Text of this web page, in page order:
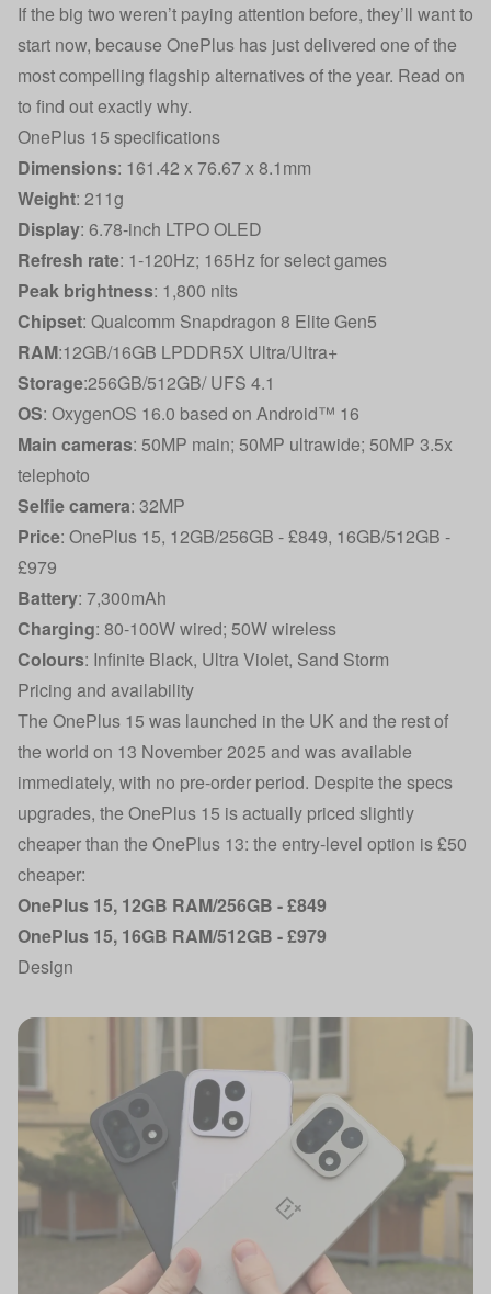
If the big two weren’t paying attention before, they’ll want to
start now, because OnePlus has just delivered one of the
most compelling flagship alternatives of the year. Read on
to find out exactly why.
OnePlus 15 specifications
Dimensions: 161.42 x 76.67 x 8.1mm
Weight: 211g
Display: 6.78-inch LTPO OLED
Refresh rate: 1-120Hz; 165Hz for select games
Peak brightness: 1,800 nits
Chipset: Qualcomm Snapdragon 8 Elite Gen5
RAM:12GB/16GB LPDDR5X Ultra/Ultra+
Storage:256GB/512GB/ UFS 4.1
OS: OxygenOS 16.0 based on Android™ 16
Main cameras: 50MP main; 50MP ultrawide; 50MP 3.5x
telephoto
Selfie camera: 32MP
Price: OnePlus 15, 12GB/256GB - £849, 16GB/512GB -
£979
Battery: 7,300mAh
Charging: 80-100W wired; 50W wireless
Colours: Infinite Black, Ultra Violet, Sand Storm
Pricing and availability
The OnePlus 15 was launched in the UK and the rest of
the world on 13 November 2025 and was available
immediately, with no pre-order period. Despite the specs
upgrades, the OnePlus 15 is actually priced slightly
cheaper than the OnePlus 13: the entry-level option is £50
cheaper:
OnePlus 15, 12GB RAM/256GB - £849
OnePlus 15, 16GB RAM/512GB - £979
Design